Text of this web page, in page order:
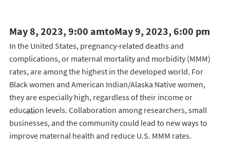
May 8, 2023, 9:00 amtoMay 9, 2023, 6:00 pm
In the United States, pregnancy-related deaths and
complications, or maternal mortality and morbidity (MMM)
rates, are among the highest in the developed world. For
Black women and American Indian/Alaska Native women,
they are especially high, regardless of their income or
education levels. Collaboration among researchers, small
businesses, and the community could lead to new ways to
improve maternal health and reduce U.S. MMM rates.